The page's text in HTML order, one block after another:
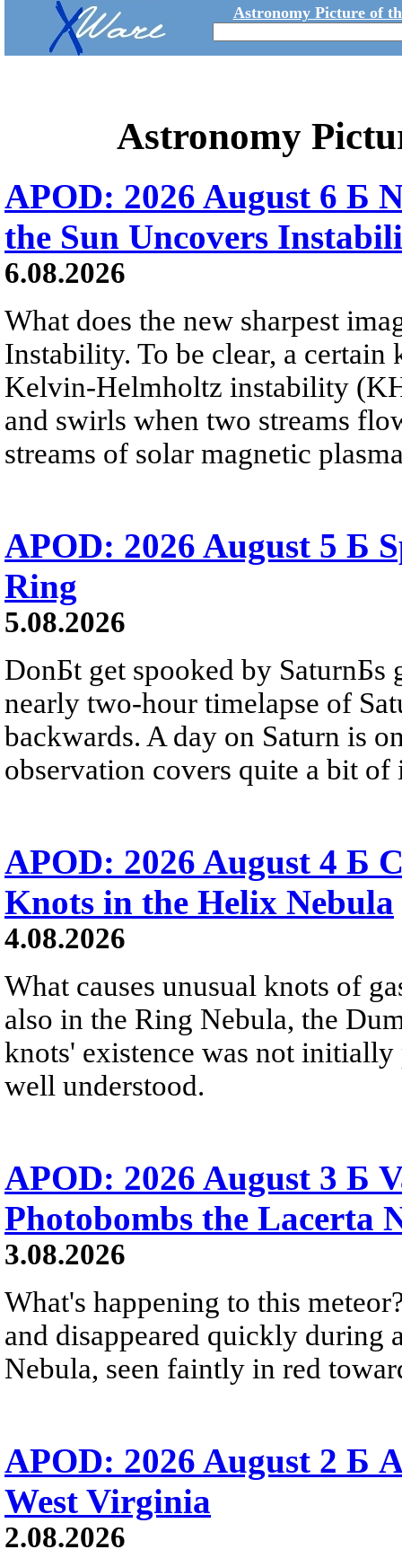
Astronomy Picture of
Astronomy
APOD: 2026 August 6 Б
the Sun Uncovers
6.08.2026
What does the new sharpest
Instability. To be clear, a
Kelvin-Helmholtz instability
and swirls when two streams
streams of solar magnetic
APOD: 2026 August 5 Б
Ring
5.08.2026
DonБt get spooked by SaturnБs
nearly two-hour timelapse of
backwards. A day on Saturn is
observation covers quite a bit of
APOD: 2026 August 4 Б
Knots in the Helix Nebula
4.08.2026
What causes unusual knots of
also in the Ring Nebula, the
knots' existence was not
well understood.
APOD: 2026 August 3 Б
Photobombs the Lacerta
3.08.2026
What's happening to this
and disappeared quickly during
Nebula, seen faintly in red
APOD: 2026 August 2 Б
West Virginia
2.08.2026